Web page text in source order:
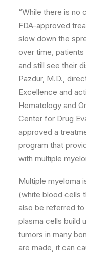
“While there is no
FDA-approved
slow down the
over time, patients
and still see their
Pazdur, M.D.,
Excellence and
Hematology and
Center for Drug
approved a
program that
with multiple
Multiple myeloma
(white blood cells
also be referred to
plasma cells build
tumors in many
are made, it can